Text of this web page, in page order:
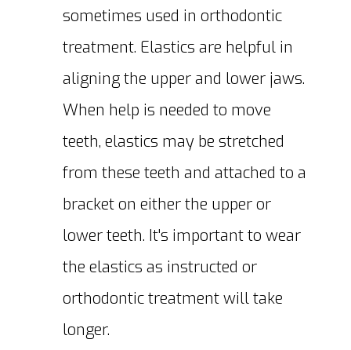
sometimes used in orthodontic
treatment. Elastics are helpful in
aligning the upper and lower jaws.
When help is needed to move
teeth, elastics may be stretched
from these teeth and attached to a
bracket on either the upper or
lower teeth. It's important to wear
the elastics as instructed or
orthodontic treatment will take
longer.